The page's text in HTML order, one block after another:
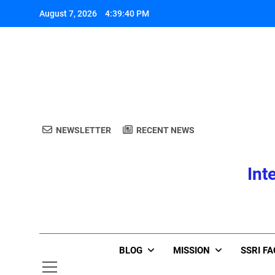
August 7, 2026 4:39:40 PM
NEWSLETTER RECENT NEWS
BLOG MISSION SSRI